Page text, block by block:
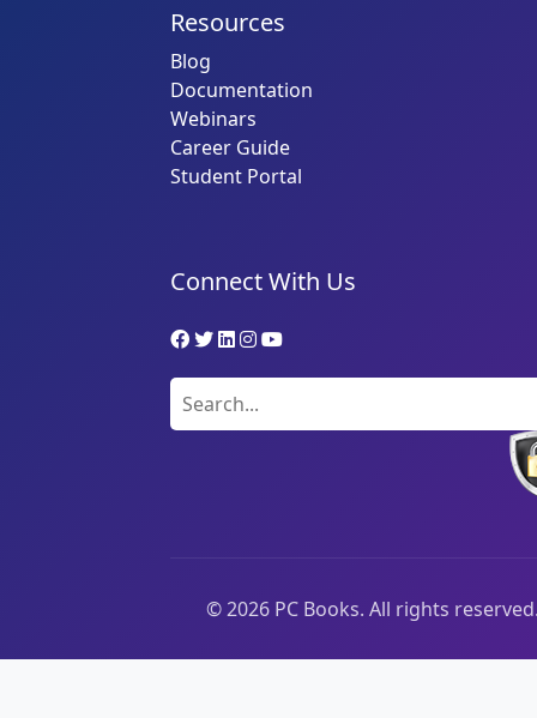
Resources
Blog
Documentation
Webinars
Career Guide
Student Portal
Connect With Us
©2026 PC Books. All rights